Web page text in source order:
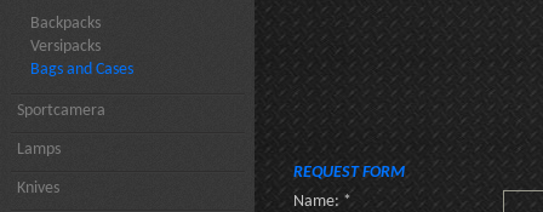
Backpacks
Versipacks
Bags and Cases
Sportcamera
Lamps
Knives
REQUEST FORM
Name: *